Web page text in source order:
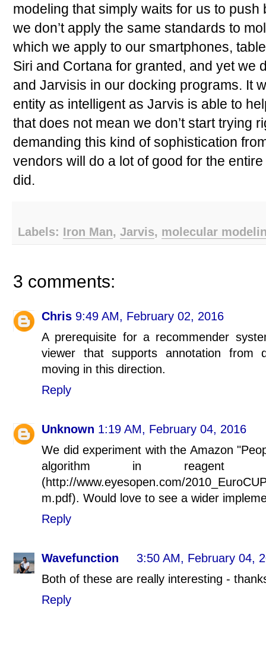
modeling that simply waits for us to
we don’t apply the same standards to
which we apply to our smartphones,
Siri and Cortana for granted, and yet we
and Jarvisis in our docking programs. It
entity as intelligent as Jarvis is able to
that does not mean we don’t start trying
demanding this kind of sophistication
vendors will do a lot of good for the
did.
Labels: Iron Man, Jarvis, molecular
3 comments:
Chris 9:49 AM, February 02, 2016
A prerequisite for a recommender
viewer that supports annotation from
moving in this direction.
Reply
Unknown 1:19 AM, February 04, 2016
We did experiment with the Amazon
algorithm in reagent
(http://www.eyesopen.com/
m.pdf). Would love to see a wider
Reply
Wavefunction
3:50 AM, February 04,
Both of these are really interesting -
Reply